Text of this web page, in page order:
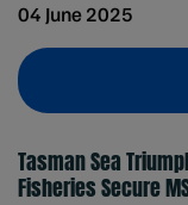
04 June 2025
Tasman Sea
Fisheries Secure